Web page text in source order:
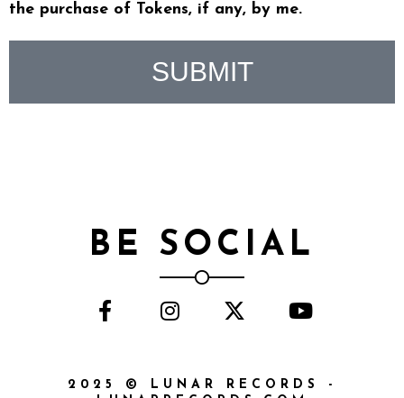
the purchase of Tokens, if any, by me.
SUBMIT
BE SOCIAL
2025 © LUNAR RECORDS -